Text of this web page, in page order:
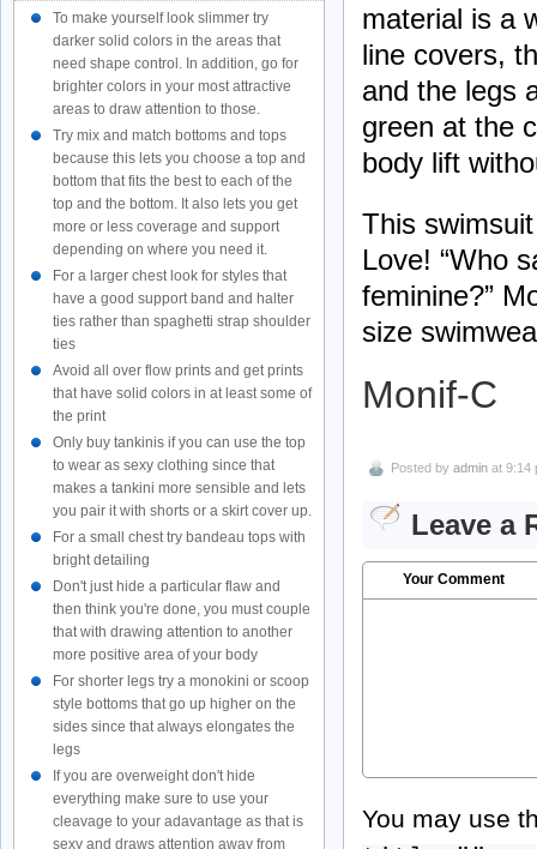
material is a
line covers,
and the legs
green at the
body lift
This
Love! “Who
feminine?”
size
Monif-C
Posted by admin at 9:14
Leave a
Your Comment
You may use
To make yourself look slimmer try
darker solid colors in the areas that
need shape control. In addition, go for
brighter colors in your most attractive
areas to draw attention to those.
Try mix and match bottoms and tops
because this lets you choose a top and
bottom that fits the best to each of the
top and the bottom. It also lets you get
more or less coverage and support
depending on where you need it.
For a larger chest look for styles that
have a good support band and halter
ties rather than spaghetti strap shoulder
ties
Avoid all over flow prints and get prints
that have solid colors in at least some of
the print
Only buy tankinis if you can use the top
to wear as sexy clothing since that
makes a tankini more sensible and lets
you pair it with shorts or a skirt cover up.
For a small chest try bandeau tops with
bright detailing
Don't just hide a particular flaw and
then think you're done, you must couple
that with drawing attention to another
more positive area of your body
For shorter legs try a monokini or scoop
style bottoms that go up higher on the
sides since that always elongates the
legs
If you are overweight don't hide
everything make sure to use your
cleavage to your adavantage as that is
sexy and draws attention away from